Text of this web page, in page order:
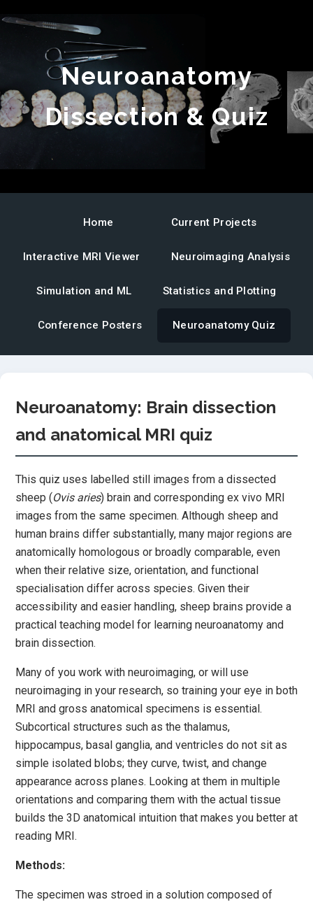
Neuroanatomy
Dissection & Quiz
Home Current Projects
Interactive MRI Viewer Neuroimaging Analysis
Simulation and ML Statistics and Plotting
Conference Posters Neuroanatomy Quiz
Neuroanatomy: Brain dissection
and anatomical MRI quiz
This quiz uses labelled still images from a dissected
sheep (Ovis aries) brain and corresponding ex vivo MRI
images from the same specimen. Although sheep and
human brains differ substantially, many major regions are
anatomically homologous or broadly comparable, even
when their relative size, orientation, and functional
specialisation differ across species. Given their
accessibility and easier handling, sheep brains provide a
practical teaching model for learning neuroanatomy and
brain dissection.
Many of you work with neuroimaging, or will use
neuroimaging in your research, so training your eye in both
MRI and gross anatomical specimens is essential.
Subcortical structures such as the thalamus,
hippocampus, basal ganglia, and ventricles do not sit as
simple isolated blobs; they curve, twist, and change
appearance across planes. Looking at them in multiple
orientations and comparing them with the actual tissue
builds the 3D anatomical intuition that makes you better at
reading MRI.
Methods:
The specimen was stroed in a solution composed of